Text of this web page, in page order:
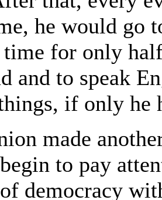
he would go
for only
and to speak
if only he
made
to pay
democracy